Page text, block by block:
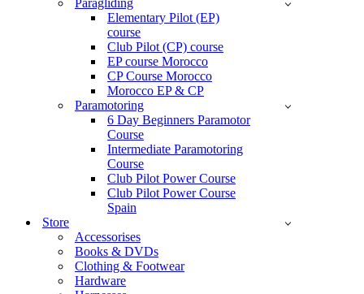
Paragliding
Elementary Pilot (EP)
course
Club Pilot (CP) course
EP course Morocco
CP Course Morocco
Morocco EP & CP
Paramotoring
6 Day Beginners Paramotor
Course
Intermediate Paramotoring
Course
Club Pilot Power Course
Club Pilot Power Course
Spain
Store
Accessorises
Books & DVDs
Clothing & Footwear
Hardware